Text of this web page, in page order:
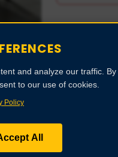
and analyze our traffic. By
to our use of cookies.
Policy
All